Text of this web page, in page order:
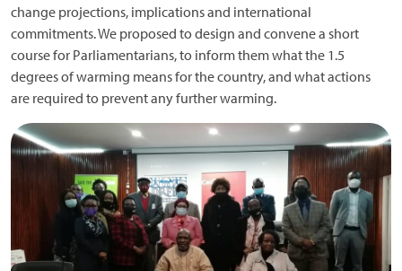
change projections, implications and international
commitments. We proposed to design and convene a short
course for Parliamentarians, to inform them what the 1.5
degrees of warming means for the country, and what actions
are required to prevent any further warming.